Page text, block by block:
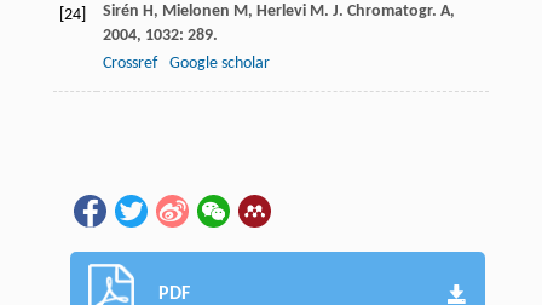
[24] Sirén H , Mielonen M , Herlevi M . J. Chromatogr. A,
2004, 1032: 289.
Crossref
Google scholar
PDF